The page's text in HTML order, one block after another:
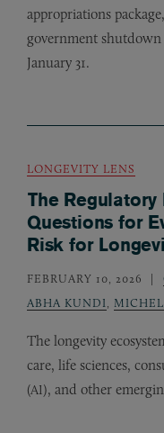
appropriations package,
government
January 31.
LONGEVITY LENS
The
Questions for
Risk for
FEBRUARY 10, 2026
ABHA KUNDI
The longevity
care, life sciences,
(AI), and other